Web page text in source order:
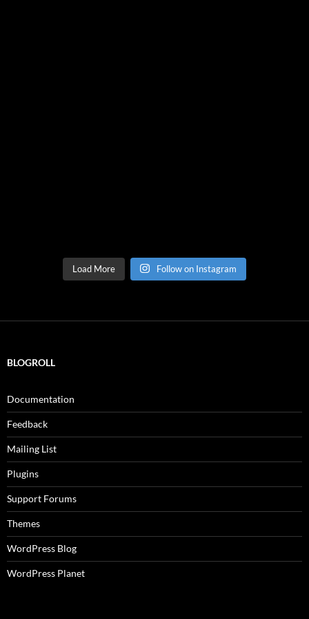
Load More Follow on Instagram
BLOGROLL
Documentation
Feedback
Mailing List
Plugins
Support Forums
Themes
WordPress Blog
WordPress Planet